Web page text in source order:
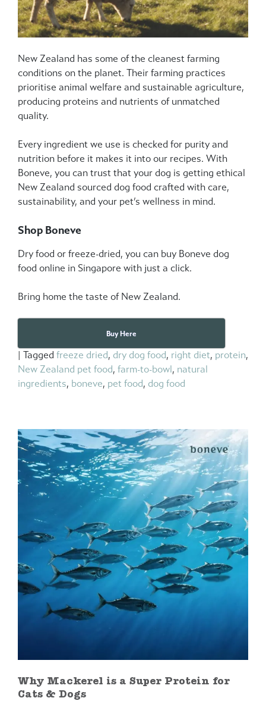
New Zealand has some of the cleanest farming
conditions on the planet. Their farming practices
prioritise animal welfare and sustainable agriculture,
producing proteins and nutrients of unmatched
quality.
Every ingredient we use is checked for purity and
nutrition before it makes it into our recipes. With
Boneve, you can trust that your dog is getting ethical
New Zealand sourced dog food crafted with care,
sustainability, and your pet’s wellness in mind.
Shop Boneve
Dry food or freeze-dried, you can buy Boneve dog
food online in Singapore with just a click.
Bring home the taste of New Zealand.
Buy Here
| Tagged freeze dried, dry dog food, right diet, protein,
New Zealand pet food, farm-to-bowl, natural
ingredients, boneve, pet food, dog food
Why Mackerel is a Super Protein for
Cats & Dogs